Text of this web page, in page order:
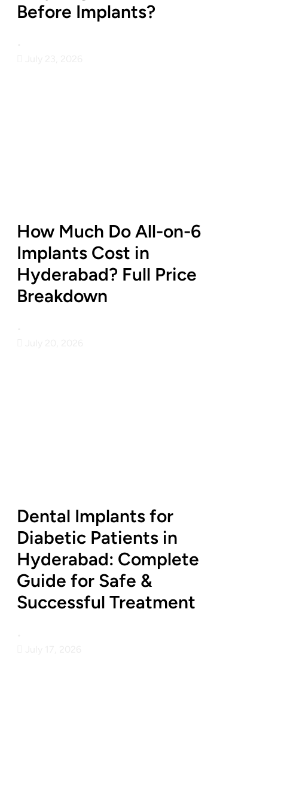
Before Implants?
How Much Do All-on-6
Implants Cost in
Hyderabad? Full Price
Breakdown
Dental Implants for
Diabetic Patients in
Hyderabad: Complete
Guide for Safe &
Successful Treatment